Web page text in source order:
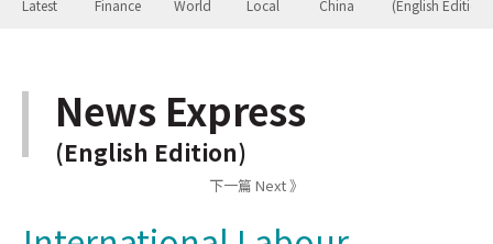
Latest Finance World Local China (English Edition)
News Express
(English Edition)
下一篇 Next 》